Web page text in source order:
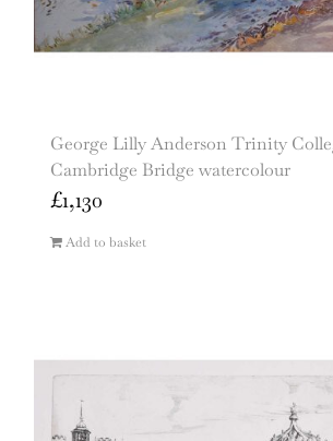
George Lilly Anderson Trinity
Cambridge Bridge watercolour
£1,130
Add to basket